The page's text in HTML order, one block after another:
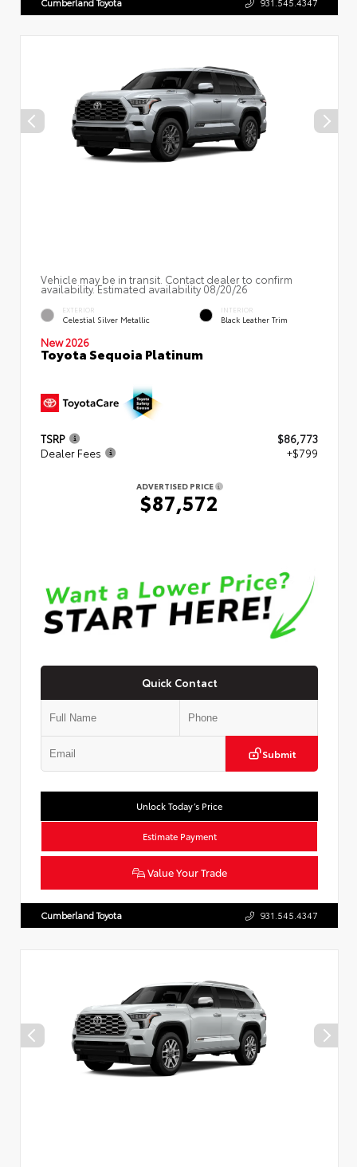
Vehicle may be in transit. Contact dealer to confirm
availability. Estimated availability 08/20/26
EXTERIOR
Celestial Silver Metallic
INTERIOR
Black Leather Trim
New 2026
Toyota Sequoia Platinum
TSRP
$86,773
Dealer Fees
+$799
ADVERTISED PRICE
$87,572
Quick Contact
Submit
Unlock Today’s Price
Estimate Payment
Value Your Trade
Cumberland Toyota 931.545.4347